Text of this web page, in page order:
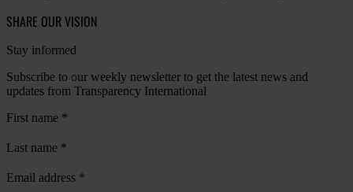
SHARE OUR VISION
Stay informed
Subscribe to our weekly newsletter to get the latest news and
updates from Transparency International
First name *
Last name *
Email address *